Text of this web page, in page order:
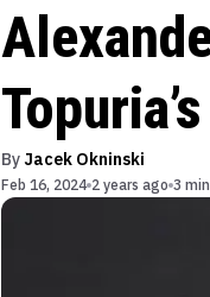
By Jacek Okninski
Feb 16, 2024 2 years ago 3